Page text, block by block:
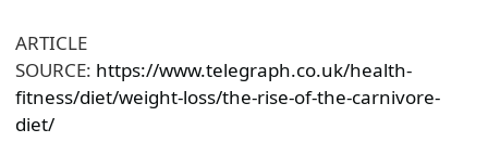
ARTICLE
SOURCE: https://www.telegraph.co.uk/health-
fitness/diet/weight-loss/the-rise-of-the-carnivore-
diet/